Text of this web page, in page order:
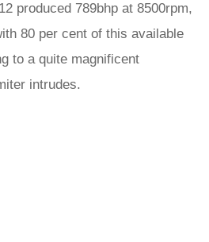
produced 789bhp at 8500rpm,
80 per cent of this available
to a quite magnificent
intrudes.